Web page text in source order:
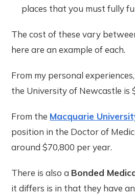
places that you must fully
The cost of these vary
here are an example of each.
From my personal
the University of Newcastle is
From the Macquarie
position in the Doctor of
around $70,800 per year.
There is also a Bonded
it differs is in that they have